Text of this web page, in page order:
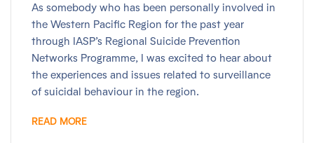
As somebody who has been personally involved in
the Western Pacific Region for the past year
through IASP’s Regional Suicide Prevention
Networks Programme, I was excited to hear about
the experiences and issues related to surveillance
of suicidal behaviour in the region.
READ MORE